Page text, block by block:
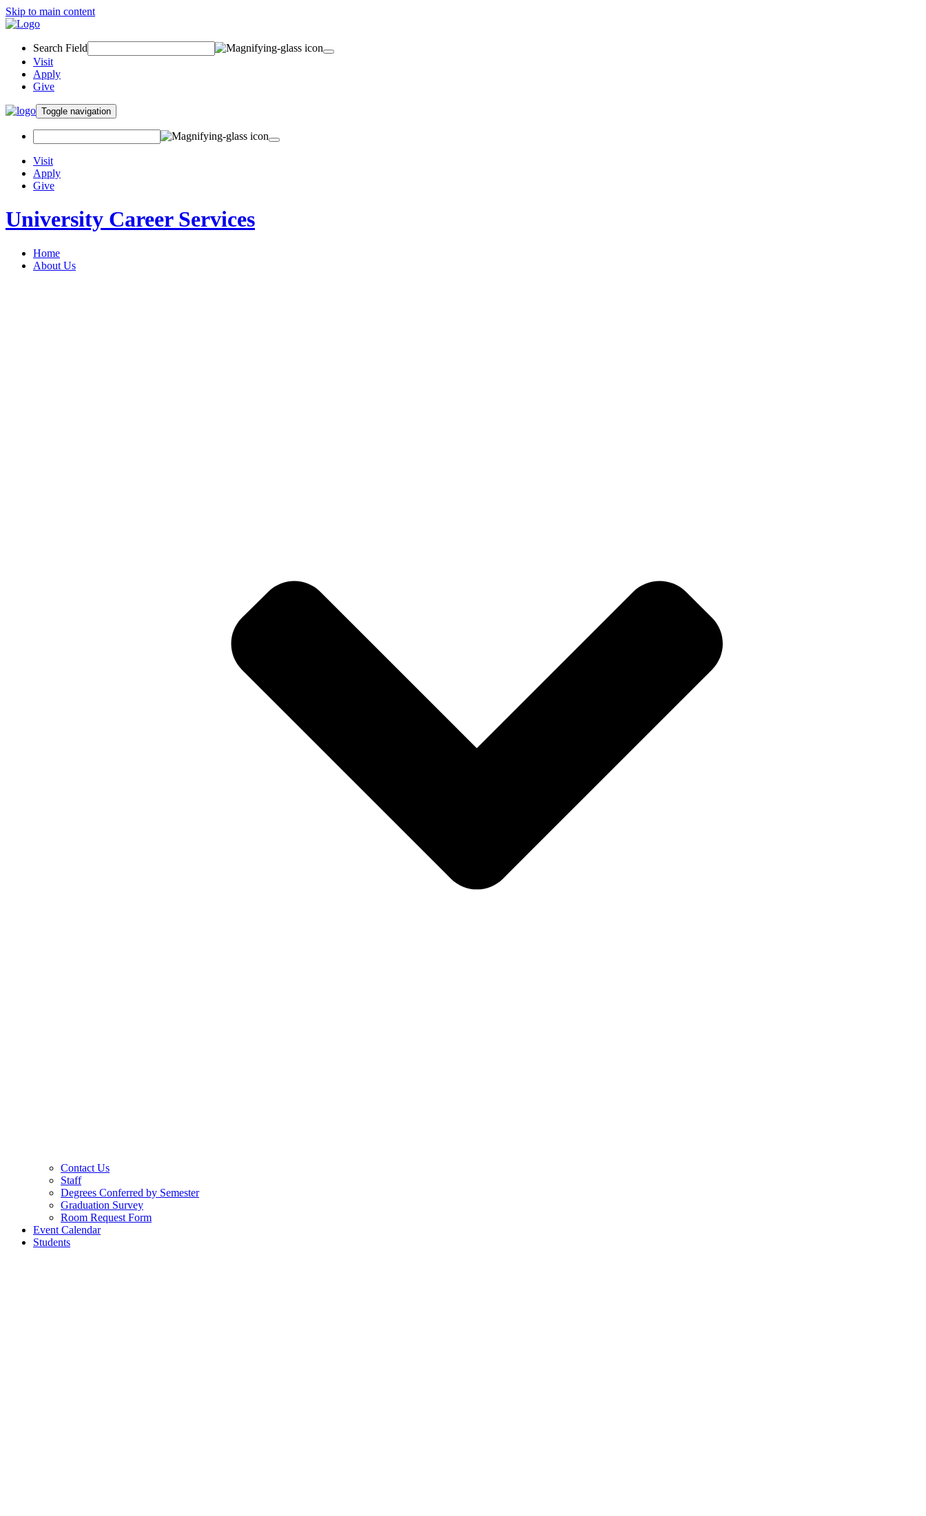
Skip to main content
Search Field
Visit
Apply
Give
Toggle navigation
Visit
Apply
Give
University Career Services
Home
About Us
Contact Us
Staff
Degrees Conferred by Semester
Graduation Survey
Room Request Form
Event Calendar
Students